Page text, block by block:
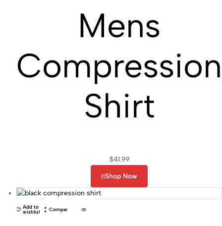
Mens
Compression
Shirt
$41.99
Shop Now
Add to
wishlist Compare